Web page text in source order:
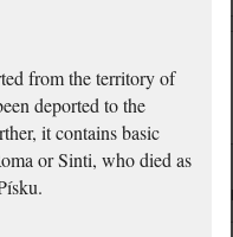
from the territory of
deported to the
it contains basic
or Sinti, who died as